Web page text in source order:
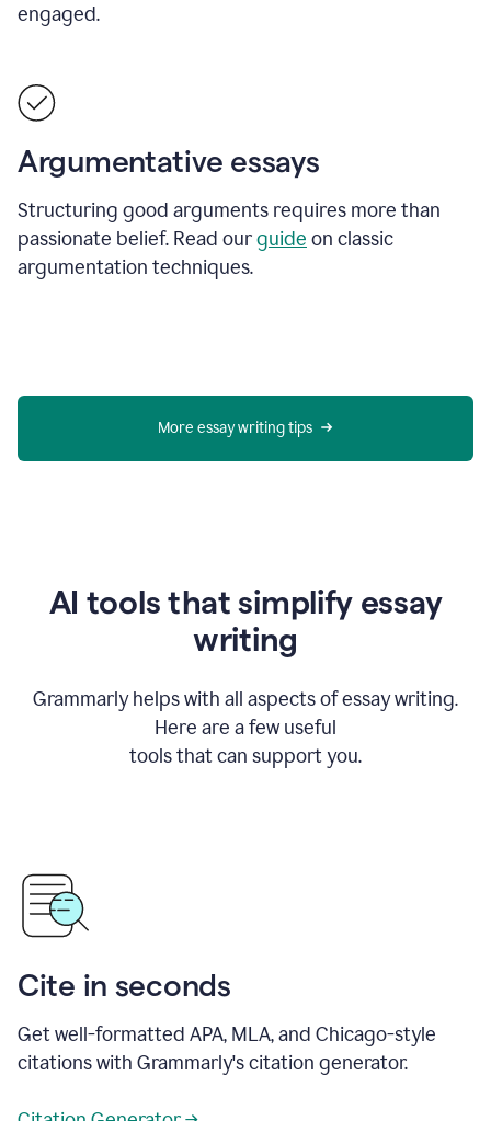
engaged.
Argumentative essays
Structuring good arguments requires more than
passionate belief. Read ourguide on classic
argumentation techniques.
More essay writing tips
AI tools that simplify essay
writing
Grammarly helps with all aspects of essay writing.
Here are a few useful
tools that can support you.
Cite in seconds
Get well-formatted APA, MLA, and Chicago-style
citations with Grammarly's citation generator.